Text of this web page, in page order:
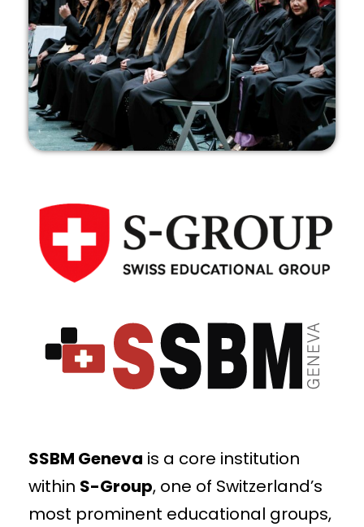
SSBM Geneva is a core institution
within S-Group, one of Switzerland’s
most prominent educational groups,